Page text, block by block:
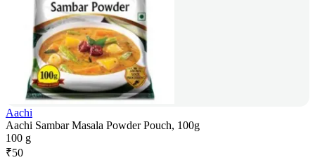
Aachi
Aachi Sambar Masala Powder Pouch, 100g
100 g
₹50